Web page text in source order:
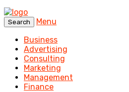
Search
Menu
Business
Advertising
Consulting
Marketing
Management
Finance